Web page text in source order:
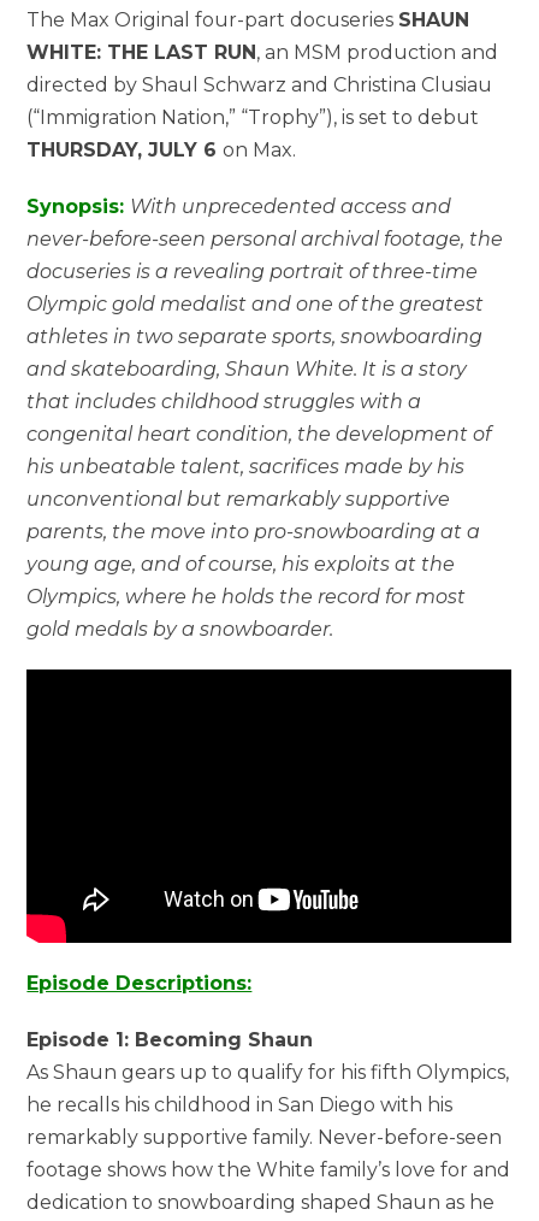
The Max Original four-part docuseries SHAUN
WHITE: THE LAST RUN, an MSM production and
directed by Shaul Schwarz and Christina Clusiau
(“Immigration Nation,” “Trophy”), is set to debut
THURSDAY, JULY 6on Max.
Synopsis: With unprecedented access and
never-before-seen personal archival footage, the
docuseries is a revealing portrait of three-time
Olympic gold medalist and one of the greatest
athletes in two separate sports, snowboarding
and skateboarding, Shaun White. It is a story
that includes childhood struggles with a
congenital heart condition, the development of
his unbeatable talent, sacrifices made by his
unconventional but remarkably supportive
parents, the move into pro-snowboarding at a
young age, and of course, his exploits at the
Olympics, where he holds the record for most
gold medals by a snowboarder.
Episode Descriptions:
Episode 1: Becoming Shaun
As Shaun gears up to qualify for his fifth Olympics,
he recalls his childhood in San Diego with his
remarkably supportive family. Never-before-seen
footage shows how the White family’s love for and
dedication to snowboarding shaped Shaun as he